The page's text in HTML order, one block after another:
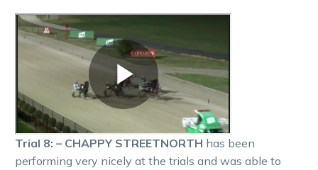
Trial 8: – CHAPPY STREETNORTH has been
performing very nicely at the trials and was able to